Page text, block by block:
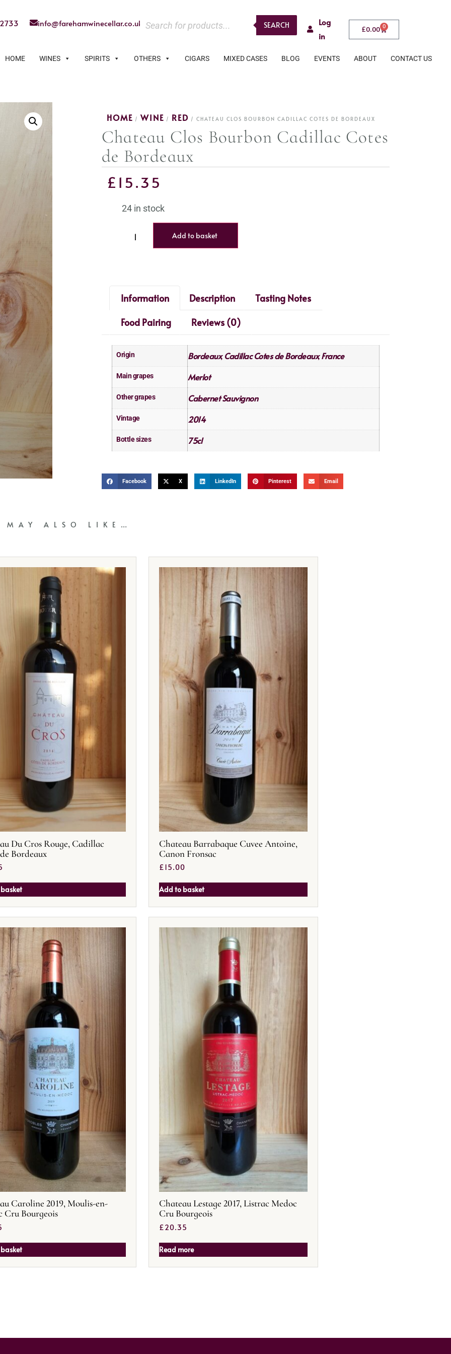
info@farehamwinecellar.co.uk SEARCH
Log
in
£0.00 0
HOME WINES SPIRITS OTHERS CIGARS MIXED CASES BLOG EVENTS ABOUT CONTACT US
HOME / WINE / RED / CHATEAU CLOS BOURBON CADILLAC COTES DE BORDEAUX
Chateau Clos Bourbon Cadillac Cotes
de Bordeaux
£ 15.35
24 in stock
Add to basket
Information Description
Tasting Notes
Food Pairing
Reviews (0)
Origin Bordeaux, Cadillac Cotes de Bordeaux,France
Main grapes Merlot
Other grapes Cabernet Sauvignon
Vintage 2014
Bottle sizes 75cl
Facebook X LinkedIn Pinterest Email
MAY ALSO LIKE…
Du Cros Rouge, Cadillac
Bordeaux
Chateau Barrabaque Cuvee Antoine,
Canon Fronsac
£15.00
Add to basket
Caroline 2019, Moulis-en-
Cru Bourgeois
Chateau Lestage 2017, Listrac Medoc
Cru Bourgeois
£20.35
Read more